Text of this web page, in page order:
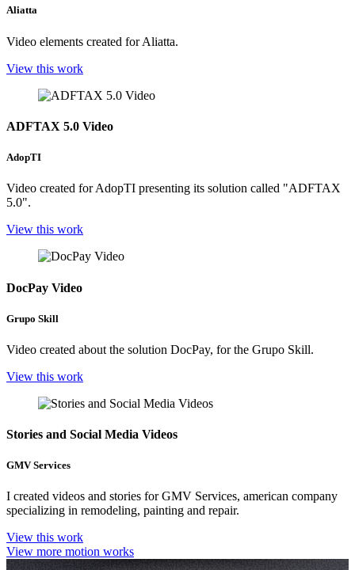
Aliatta
Video elements created for Aliatta.
View this work
ADFTAX 5.0 Video
AdopTI
Video created for AdopTI presenting its solution called "ADFTAX
5.0".
View this work
DocPay Video
Grupo Skill
Video created about the solution DocPay, for the Grupo Skill.
View this work
Stories and Social Media Videos
GMV Services
I created videos and stories for GMV Services, american company
specializing in remodeling, painting and repair.
View this work
View more motion works